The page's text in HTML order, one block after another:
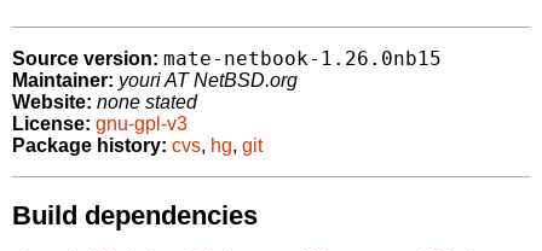
Source version: mate-netbook-1.26.0nb15
Maintainer: youri AT NetBSD.org
Website: none stated
License: gnu-gpl-v3
Package history: cvs, hg, git
Build dependencies